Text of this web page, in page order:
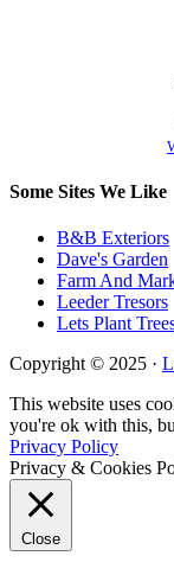
Some Sites We Like
B&B Exteriors
Dave's Garden
Farm And
Leeder Tresors
Lets Plant
Copyright © 2025 ·
This website uses
you're ok with this,
Privacy Policy
Privacy & Cookies
Close